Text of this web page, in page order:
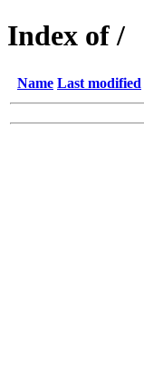
Index of /
Name Last modified